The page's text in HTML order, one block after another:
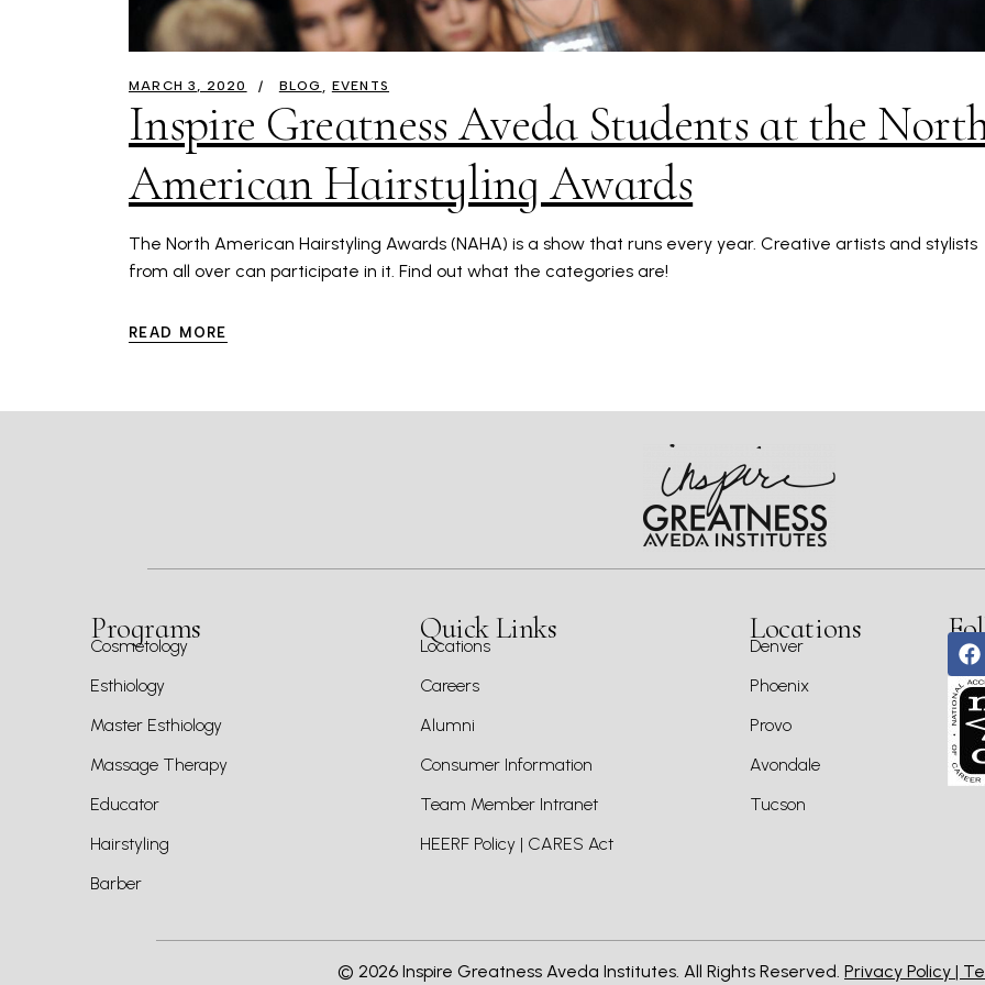
MARCH 3, 2020 BLOG EVENTS
Inspire Greatness Aveda Students at the
American Hairstyling Awards
The North American Hairstyling Awards (NAHA) is a show that runs every year. Creative artists and stylists
from all over can participate in it. Find out what the categories are!
READ MORE
Programs
Cosmetology
Esthiology
Master Esthiology
Massage Therapy
Educator
Hairstyling
Barber
Quick Links
Locations
Careers
Alumni
Consumer Information
Team Member Intranet
HEERF Policy | CARES Act
Locations
Denver
Phoenix
Provo
Avondale
Tucson
© 2026 Inspire Greatness Aveda Institutes. All Rights Reserved. Privacy Policy |